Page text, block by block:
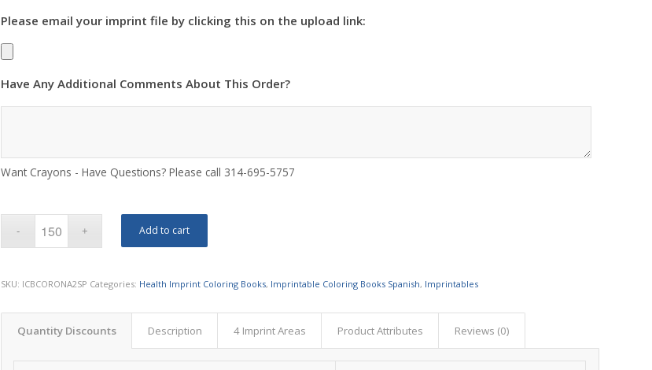
Please email your imprint file by clicking this on the upload link:
Have Any Additional Comments About This Order?
Want Crayons - Have Questions? Please call 314-695-5757
Add to cart
SKU: ICBCORONA2SP Categories: Health Imprint Coloring Books, Imprintable Coloring Books Spanish, Imprintables
Quantity Discounts Description 4 Imprint Areas Product Attributes Reviews (0)